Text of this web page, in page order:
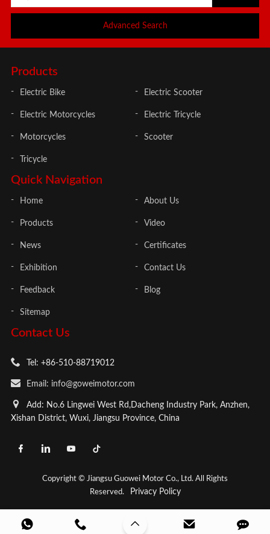
Advanced Search
Contact Us
Tel: +86-510-88719012
Email: info@goweimotor.com
Add: No.6 Lingwei West Rd,Dacheng Industry Park, Anzhen,
Xishan District, Wuxi, Jiangsu Province, China
Quick Navigation
Home About Us
Products Video
News Certificates
Exhibition Contact Us
Feedback Blog
Sitemap
Products
Electric Bike Electric Scooter
Electric Motorcycles Electric Tricycle
Motorcycles Scooter
Tricycle
Copyright © Jiangsu Guowei Motor Co., Ltd. All Rights
Reserved.
Privacy Policy